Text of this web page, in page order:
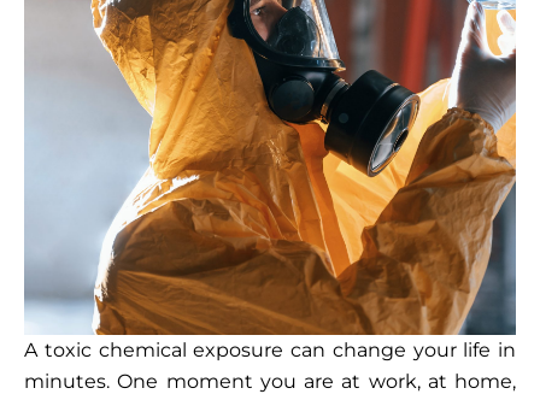
A toxic chemical exposure can change your life in
minutes. One moment you are at work, at home,